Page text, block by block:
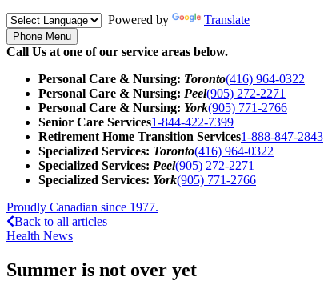
Powered by
Translate
Phone Menu
Call Us at one of our service areas below.
Personal Care & Nursing: Toronto(416) 964-0322
Personal Care & Nursing: Peel(905) 272-2271
Personal Care & Nursing: York(905) 771-2766
Senior Care Services1-844-422-7399
Retirement Home Transition Services1-888-847-2843
Specialized Services: Toronto(416) 964-0322
Specialized Services: Peel(905) 272-2271
Specialized Services: York(905) 771-2766
Proudly Canadian since 1977.
Back to all articles
Health News
Summer is not over yet